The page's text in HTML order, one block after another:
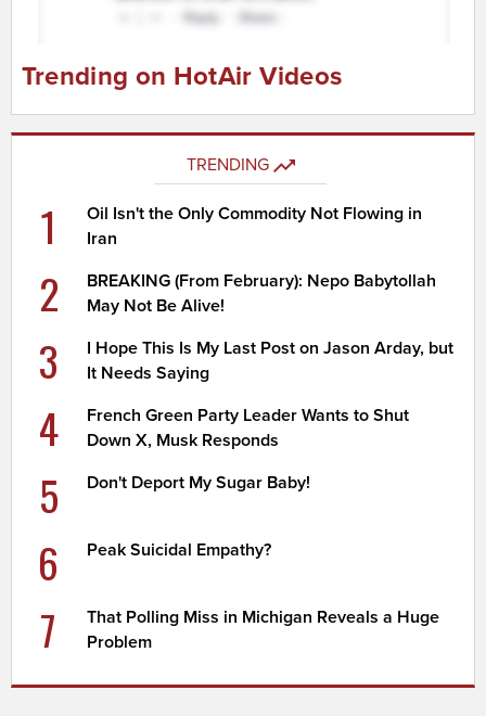
Trending on HotAir Videos
TRENDING
1
Oil Isn't the Only Commodity Not Flowing in
Iran
2
BREAKING (From February): Nepo Babytollah
May Not Be Alive!
3
I Hope This Is My Last Post on Jason Arday, but
It Needs Saying
4
French Green Party Leader Wants to Shut
Down X, Musk Responds
5 Don't Deport My Sugar Baby!
6 Peak Suicidal Empathy?
7
That Polling Miss in Michigan Reveals a Huge
Problem